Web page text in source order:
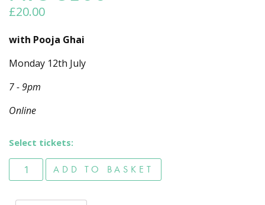
£20.00
with Pooja Ghai
Monday 12th July
7 - 9pm
Online
Select tickets:
Running a Rehearsal Room with Compassion: A
ADD TO BASKET